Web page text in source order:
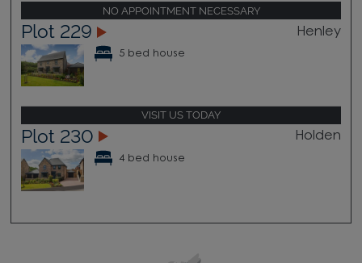
NO APPOINTMENT NECESSARY
Plot 229 Henley
5 bed house
VISIT US TODAY
Plot 230 Holden
4 bed house